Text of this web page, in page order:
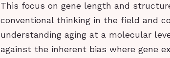
This focus on gene length and
conventional thinking in the field and
understanding aging at a molecular
against the inherent bias where gene